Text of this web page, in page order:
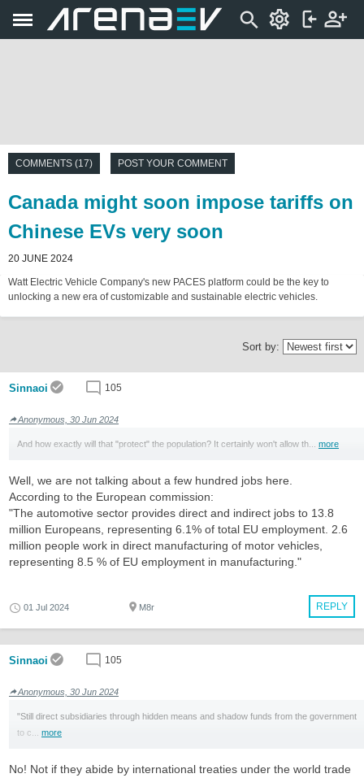
COMMENTS (17) POST YOUR COMMENT
Canada might soon impose tariffs on
Chinese EVs very soon
20 JUNE 2024
Watt Electric Vehicle Company's new PACES platform could be the key to
unlocking a new era of customizable and sustainable electric vehicles.
Sort by:
Sinnaoi 105
Anonymous, 30 Jun 2024
And how exactly will that "protect" the population? It certainly won't allow th... more
Well, we are not talking about a few hundred jobs here.
According to the European commission:
"The automotive sector provides direct and indirect jobs to 13.8
million Europeans, representing 6.1% of total EU employment. 2.6
million people work in direct manufacturing of motor vehicles,
representing 8.5 % of EU employment in manufacturing."
REPLY
01 Jul 2024 M8r
Sinnaoi 105
Anonymous, 30 Jun 2024
"Still direct subsidiaries through hidden means and shadow funds from the government
to c... more
No! Not if they abide by international treaties under the world trade